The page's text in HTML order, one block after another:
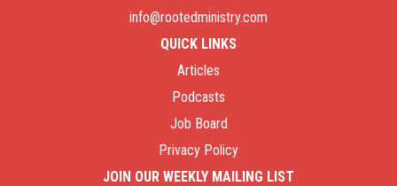
info@rootedministry.com
QUICK LINKS
Articles
Podcasts
Job Board
Privacy Policy
JOIN OUR WEEKLY MAILING LIST